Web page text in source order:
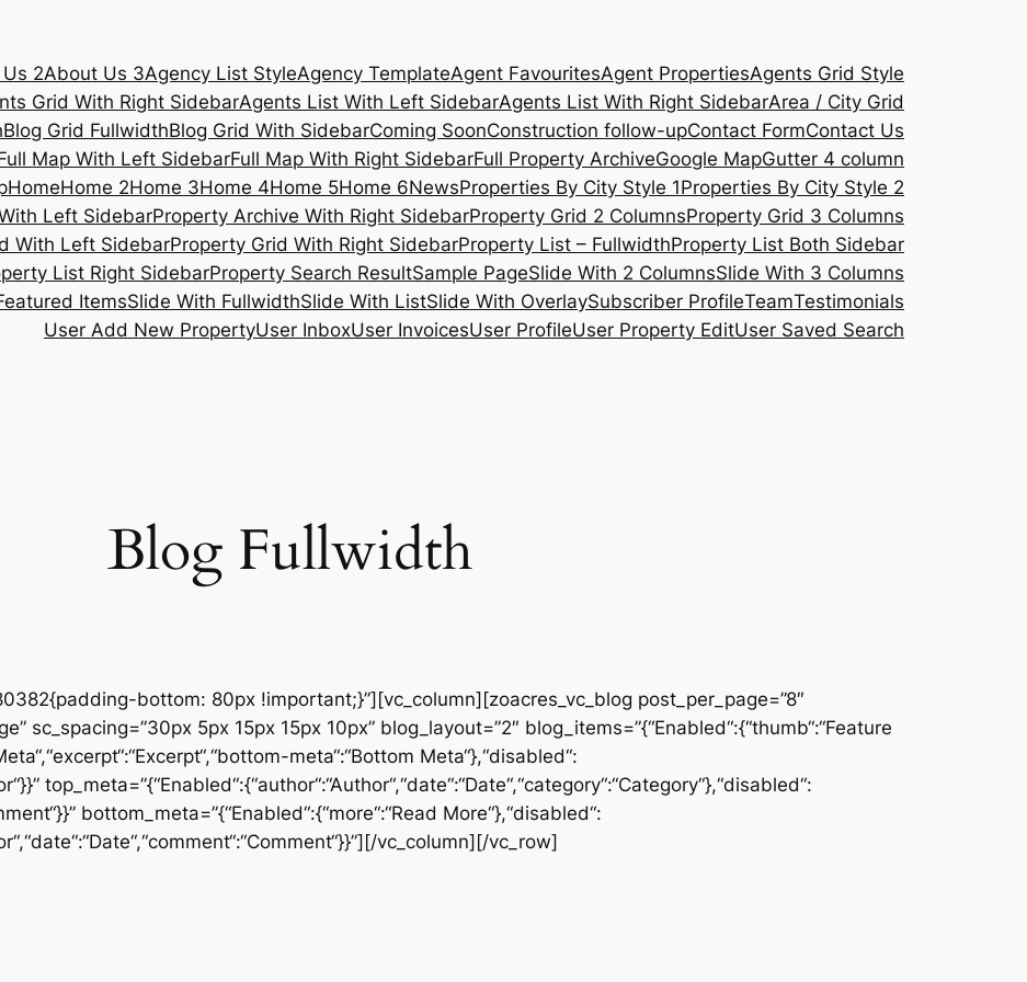
2About Us 3Agency List StyleAgency TemplateAgent FavouritesAgent PropertiesAgents Grid Style
Grid With Right SidebarAgents List With Left SidebarAgents List With Right SidebarArea / City Grid
Blog Grid FullwidthBlog Grid With SidebarComing SoonConstruction follow-upContact FormContact Us
Map With Left SidebarFull Map With Right SidebarFull Property ArchiveGoogle MapGutter 4 column
HomeHome 2Home 3Home 4Home 5Home 6NewsProperties By City Style 1Properties By City Style 2
Left SidebarProperty Archive With Right SidebarProperty Grid 2 ColumnsProperty Grid 3 Columns
With Left SidebarProperty Grid With Right SidebarProperty List – FullwidthProperty List Both Sidebar
List Right SidebarProperty Search ResultSample PageSlide With 2 ColumnsSlide With 3 Columns
ItemsSlide With FullwidthSlide With ListSlide With OverlaySubscriber ProfileTeamTestimonials
User Add New PropertyUser InboxUser InvoicesUser ProfileUser Property EditUser Saved Search
Blog Fullwidth
bottom: 80px !important;}”][vc_column][zoacres_vc_blog post_per_page=”8″
sc_spacing=”30px 5px 15px 15px 10px” blog_layout=”2″ blog_items=”{“Enabled“:{“thumb“:“Feature
meta“:“Bottom Meta“},“disabled“:
top_meta=”{“Enabled“:{“author“:“Author“,“date“:“Date“,“category“:“Category“},“disabled“:
bottom_meta=”{“Enabled“:{“more“:“Read More“},“disabled“:
vc_column][/vc_row]